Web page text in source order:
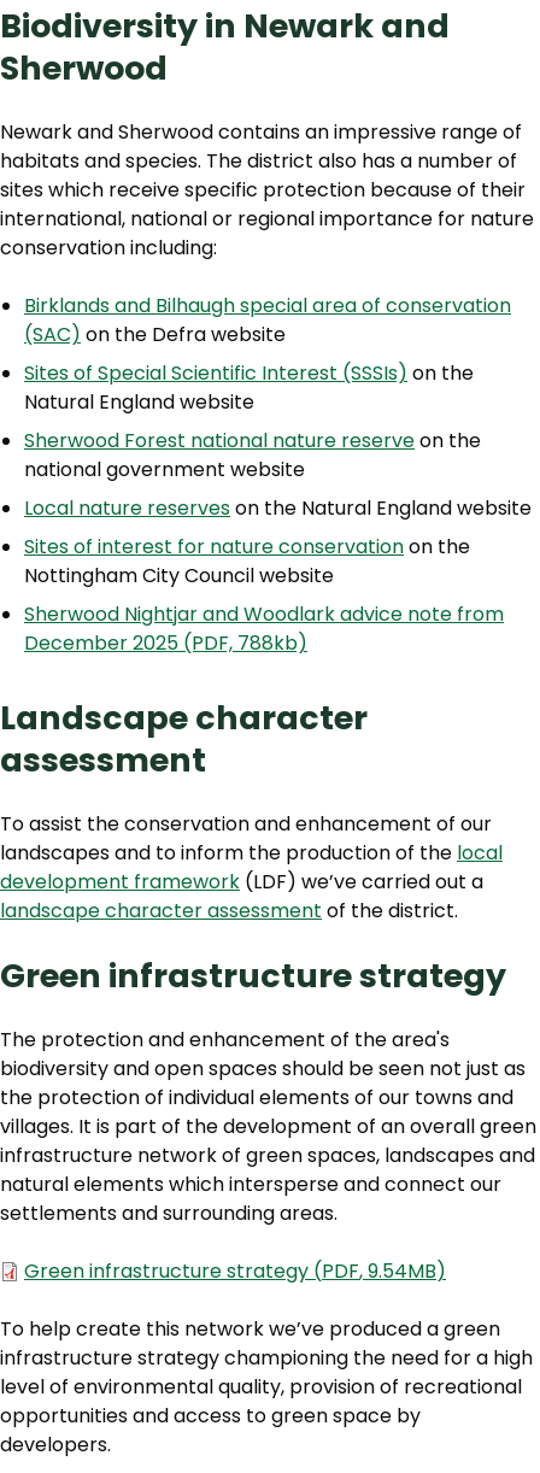
Biodiversity in Newark and
Sherwood
Newark and Sherwood contains an impressive range of
habitats and species. The district also has a number of
sites which receive specific protection because of their
international, national or regional importance for nature
conservation including:
Birklands and Bilhaugh special area of conservation
(SAC) on the Defra website
Sites of Special Scientific Interest (SSSIs) on the
Natural England website
Sherwood Forest national nature reserveon the
national government website
Local nature reserveson the Natural England website
Sites of interest for nature conservationon the
Nottingham City Council website
Sherwood Nightjar and Woodlark advice note from
December 2025 (PDF, 788kb)
Landscape character
assessment
To assist the conservation and enhancement of our
landscapes and to inform the production of the local
development framework (LDF) we’ve carried out a
landscape character assessment of the district.
Green infrastructure strategy
The protection and enhancement of the area's
biodiversity and open spaces should be seen not just as
the protection of individual elements of our towns and
villages. It is part of the development of an overall green
infrastructure network of green spaces, landscapes and
natural elements which intersperse and connect our
settlements and surrounding areas.
Document
Green infrastructure strategy (PDF,9.54MB)
To help create this network we’ve produced a green
infrastructure strategy championing the need for a high
level of environmental quality, provision of recreational
opportunities and access to green space by
developers.